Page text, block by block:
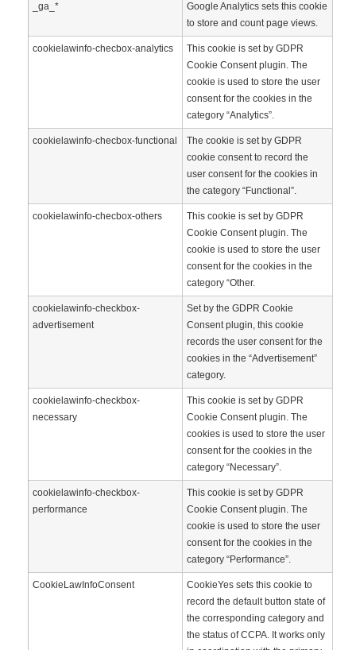
_ga_*
Google Analytics sets this cookie
to store and count page views.
cookielawinfo-checbox-analytics
This cookie is set by GDPR
Cookie Consent plugin. The
cookie is used to store the user
consent for the cookies in the
category “Analytics”.
cookielawinfo-checbox-functional
The cookie is set by GDPR
cookie consent to record the
user consent for the cookies in
the category “Functional”.
cookielawinfo-checbox-others
This cookie is set by GDPR
Cookie Consent plugin. The
cookie is used to store the user
consent for the cookies in the
category “Other.
cookielawinfo-checkbox-
advertisement
Set by the GDPR Cookie
Consent plugin, this cookie
records the user consent for the
cookies in the “Advertisement”
category.
cookielawinfo-checkbox-
necessary
This cookie is set by GDPR
Cookie Consent plugin. The
cookies is used to store the user
consent for the cookies in the
category “Necessary”.
cookielawinfo-checkbox-
performance
This cookie is set by GDPR
Cookie Consent plugin. The
cookie is used to store the user
consent for the cookies in the
category “Performance”.
CookieLawInfoConsent
CookieYes sets this cookie to
record the default button state of
the corresponding category and
the status of CCPA. It works only